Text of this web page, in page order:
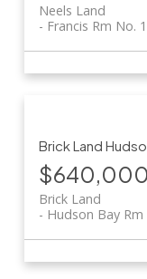
Neels Land
Francis Rm No.
Brick Land
$640,000
Brick Land
Hudson Bay